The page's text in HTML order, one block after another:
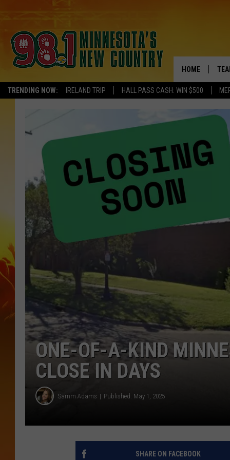
TRENDING NOW: IRELAND TRIP HALL PASS CASH: WIN $500
HOME
ONE-OF-A-KIND
CLOSE IN DAYS
Samm Adams Published: May 1, 2025
SHARE ON FACEBOOK